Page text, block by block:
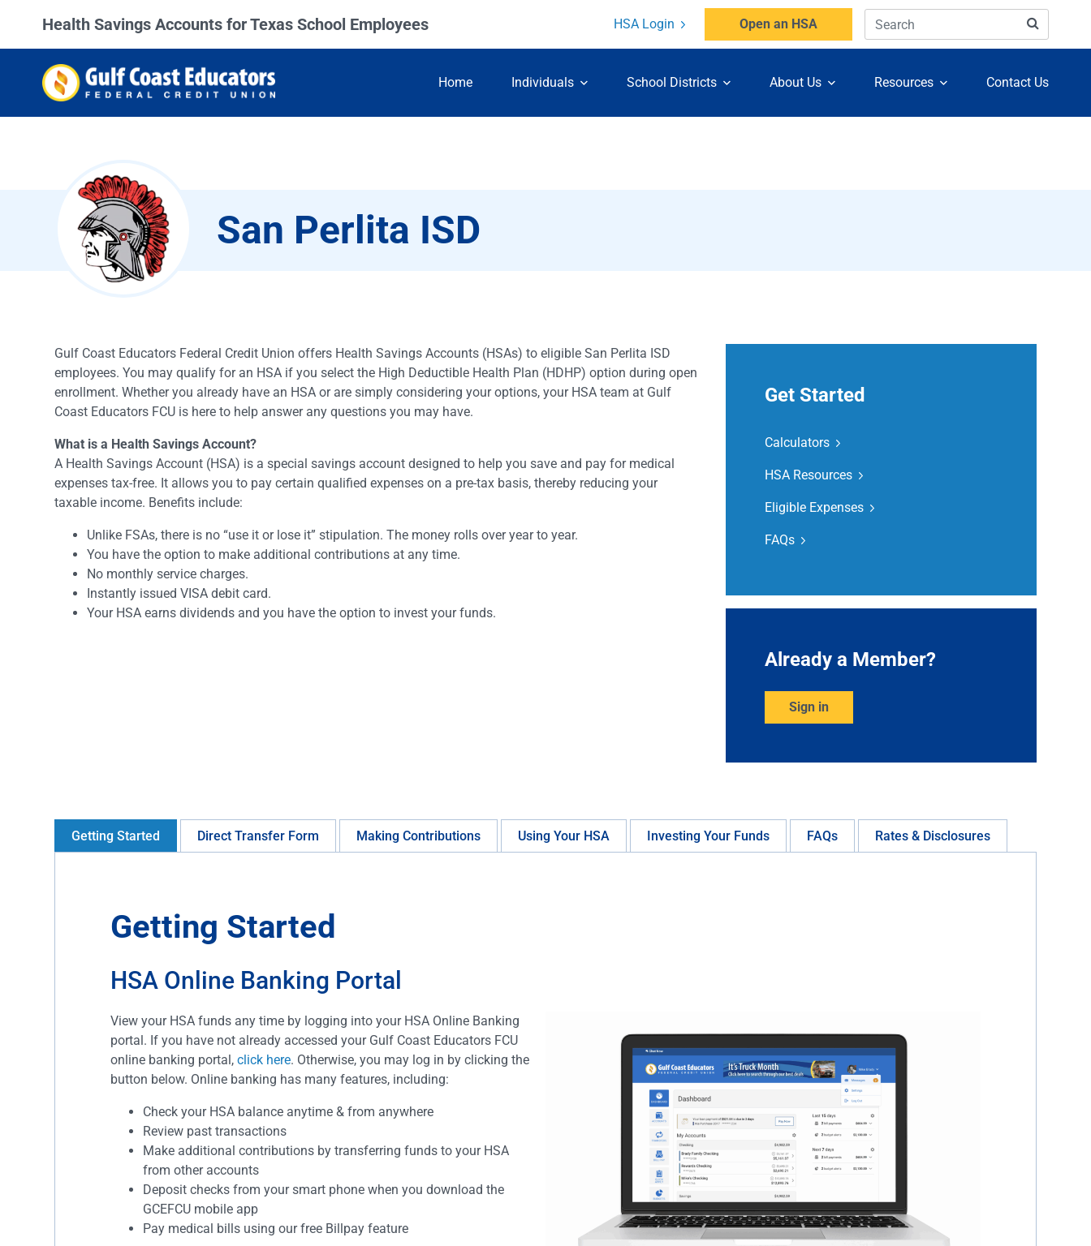
Health Savings Accounts for Texas School Employees HSA Login Open an HSA
Home
Individuals School Districts About Us Resources Contact Us
San Perlita ISD
Gulf Coast Educators Federal Credit Union offers Health Savings Accounts (HSAs) to eligible San Perlita ISD
employees. You may qualify for an HSA if you select the High Deductible Health Plan (HDHP) option during open
enrollment. Whether you already have an HSA or are simply considering your options, your HSA team at Gulf
Coast Educators FCU is here to help answer any questions you may have.
What is a Health Savings Account?
A Health Savings Account (HSA) is a special savings account designed to help you save and pay for medical
expenses tax-free. It allows you to pay certain qualified expenses on a pre-tax basis, thereby reducing your
taxable income. Benefits include:
Unlike FSAs, there is no “use it or lose it” stipulation. The money rolls over year to year.
You have the option to make additional contributions at any time.
No monthly service charges.
Instantly issued VISA debit card.
Your HSA earns dividends and you have the option to invest your funds.
Get Started
Calculators
HSA Resources
Eligible Expenses
FAQs
Already a Member?
Sign in
Getting Started Direct Transfer Form Making Contributions Using Your HSA Investing Your Funds FAQs Rates & Disclosures
Getting Started
HSA Online Banking Portal
View your HSA funds any time by logging into your HSA Online Banking
portal. If you have not already accessed your Gulf Coast Educators FCU
online banking portal, click here. Otherwise, you may log in by clicking the
button below. Online banking has many features, including:
Check your HSA balance anytime & from anywhere
Review past transactions
Make additional contributions by transferring funds to your HSA
from other accounts
Deposit checks from your smart phone when you download the
GCEFCU mobile app
Pay medical bills using our free Billpay feature